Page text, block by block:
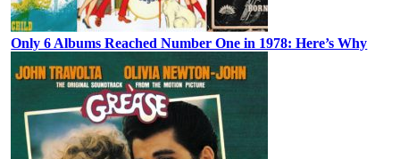
Only 6 Albums Reached Number One in 1978: Here’s Why